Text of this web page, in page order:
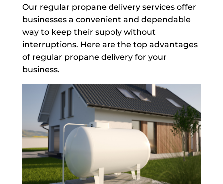
Our regular propane delivery services offer
businesses a convenient and dependable
way to keep their supply without
interruptions. Here are the top advantages
of regular propane delivery for your
business.